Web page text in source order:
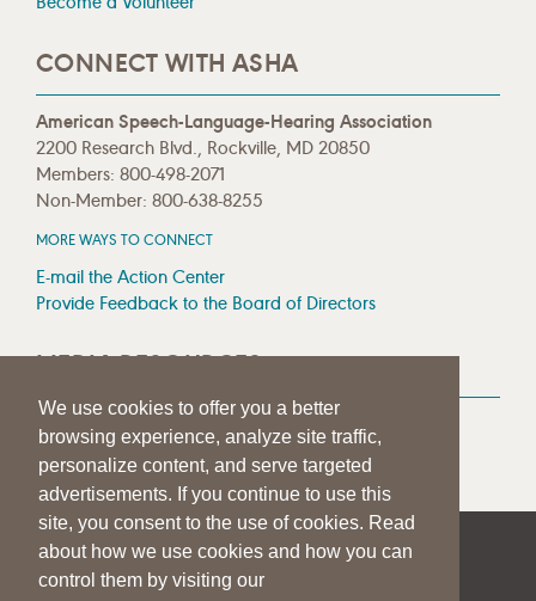
We use cookies to offer you a better
browsing experience, analyze site traffic,
personalize content, and serve targeted
advertisements. If you continue to use this
site, you consent to the use of cookies. Read
about how we use cookies and how you can
control them by visiting our
CONNECT WITH ASHA
American Speech-Language-Hearing Association
2200 Research Blvd., Rockville, MD 20850
Members: 800-498-2071
Non-Member: 800-638-8255
MORE WAYS TO CONNECT
E-mail the Action Center
Provide Feedback to the Board of Directors
MEDIA RESOURCES
Press Room
Press Queries
| | PRIVACY STATEMENT